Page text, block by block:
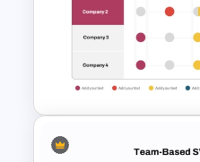
Presentation